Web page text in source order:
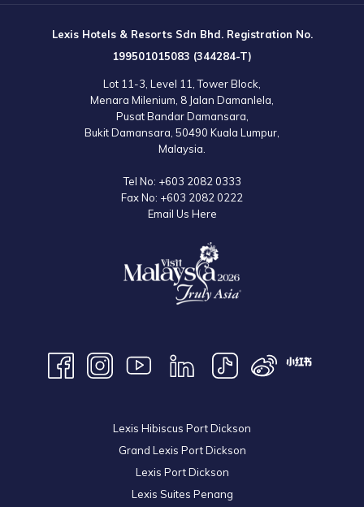
Lexis Hotels & Resorts Sdn Bhd. Registration No.
199501015083 (344284-T)
Lot 11-3, Level 11, Tower Block,
Menara Milenium, 8 Jalan Damanlela,
Pusat Bandar Damansara,
Bukit Damansara, 50490 Kuala Lumpur,
Malaysia.
Tel No: +603 2082 0333
Fax No: +603 2082 0222
Email Us Here
Lexis Hibiscus Port Dickson
Grand Lexis Port Dickson
Lexis Port Dickson
Lexis Suites Penang